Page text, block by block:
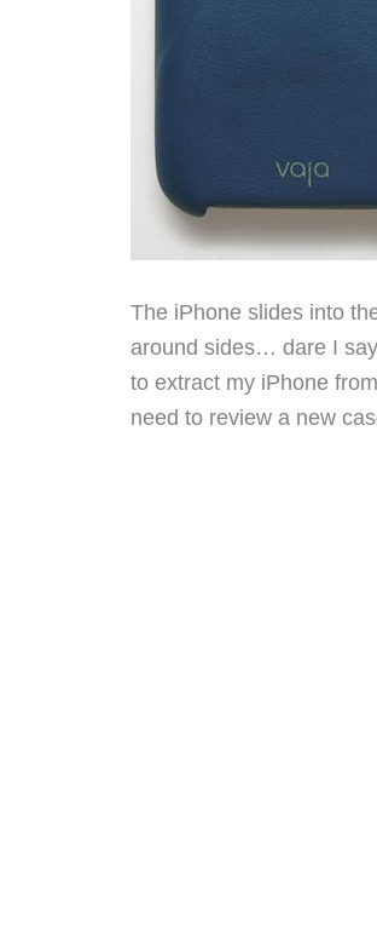
The iPhone slides into
around sides… dare I
to extract my iPhone
need to review a new